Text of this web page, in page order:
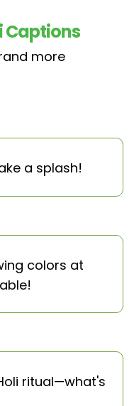
Captions
more
a splash!
colors at
ritual—what's